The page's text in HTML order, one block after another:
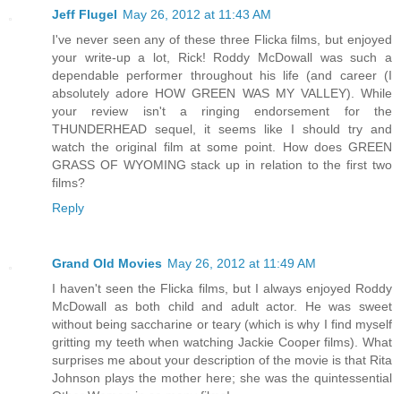
Jeff Flugel May 26, 2012 at 11:43 AM
I've never seen any of these three Flicka films, but enjoyed
your write-up a lot, Rick! Roddy McDowall was such a
dependable performer throughout his life (and career (I
absolutely adore HOW GREEN WAS MY VALLEY). While
your review isn't a ringing endorsement for the
THUNDERHEAD sequel, it seems like I should try and
watch the original film at some point. How does GREEN
GRASS OF WYOMING stack up in relation to the first two
films?
Reply
Grand Old Movies May 26, 2012 at 11:49 AM
I haven't seen the Flicka films, but I always enjoyed Roddy
McDowall as both child and adult actor. He was sweet
without being saccharine or teary (which is why I find myself
gritting my teeth when watching Jackie Cooper films). What
surprises me about your description of the movie is that Rita
Johnson plays the mother here; she was the quintessential